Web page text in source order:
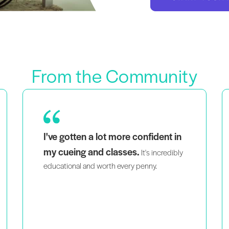
From the Community
As a mom of twins that is also a black and
queer woman,seeing people that
look like me teaching intelligently